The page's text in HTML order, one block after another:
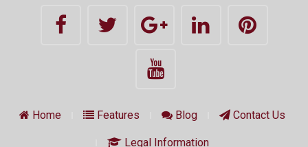
Home Features Blog Contact Us
Legal Information